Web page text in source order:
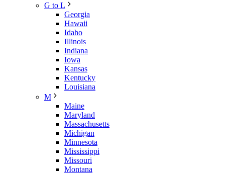
G to L
Georgia
Hawaii
Idaho
Illinois
Indiana
Iowa
Kansas
Kentucky
Louisiana
M
Maine
Maryland
Massachusetts
Michigan
Minnesota
Mississippi
Missouri
Montana